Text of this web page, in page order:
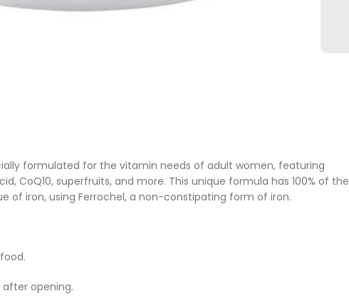
formulated for the vitamin needs of adult women, featuring
CoQ10, superfruits, and more. This unique formula has 100% of the
of iron, using Ferrochel, a non-constipating form of iron.
after opening.